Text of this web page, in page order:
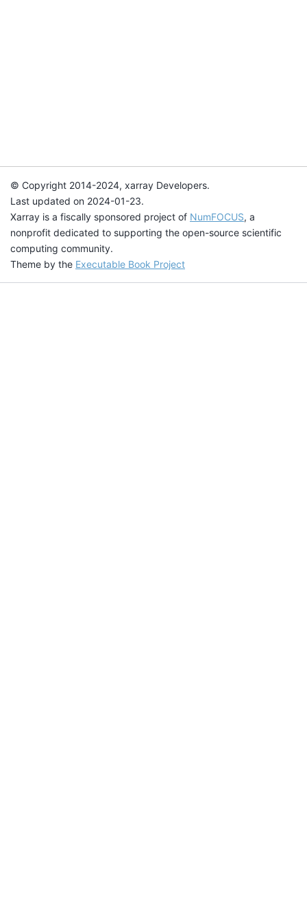
© Copyright 2014-2024, xarray Developers.
Last updated on 2024-01-23.
Xarray is a fiscally sponsored project of NumFOCUS, a
nonprofit dedicated to supporting the open-source scientific
computing community.
Theme by the Executable Book Project